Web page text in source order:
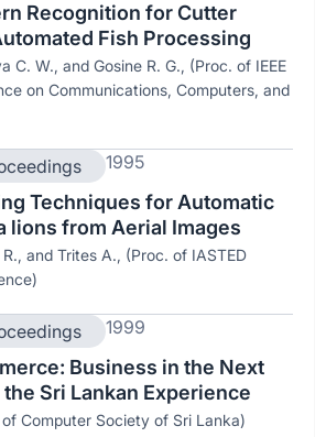
Recognition for Cutter
Fish Processing
C. W., and Gosine R. G., (Proc. of IEEE
on Communications, Computers, and
1995
Techniques for Automatic
lions from Aerial Images
and Trites A., (Proc. of IASTED
1999
Business in the Next
Sri Lankan Experience
Computer Society of Sri Lanka)